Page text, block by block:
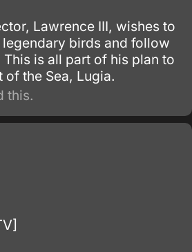
Lawrence III, wishes to
birds and follow
is all part of his plan to
of the Sea, Lugia.
this.